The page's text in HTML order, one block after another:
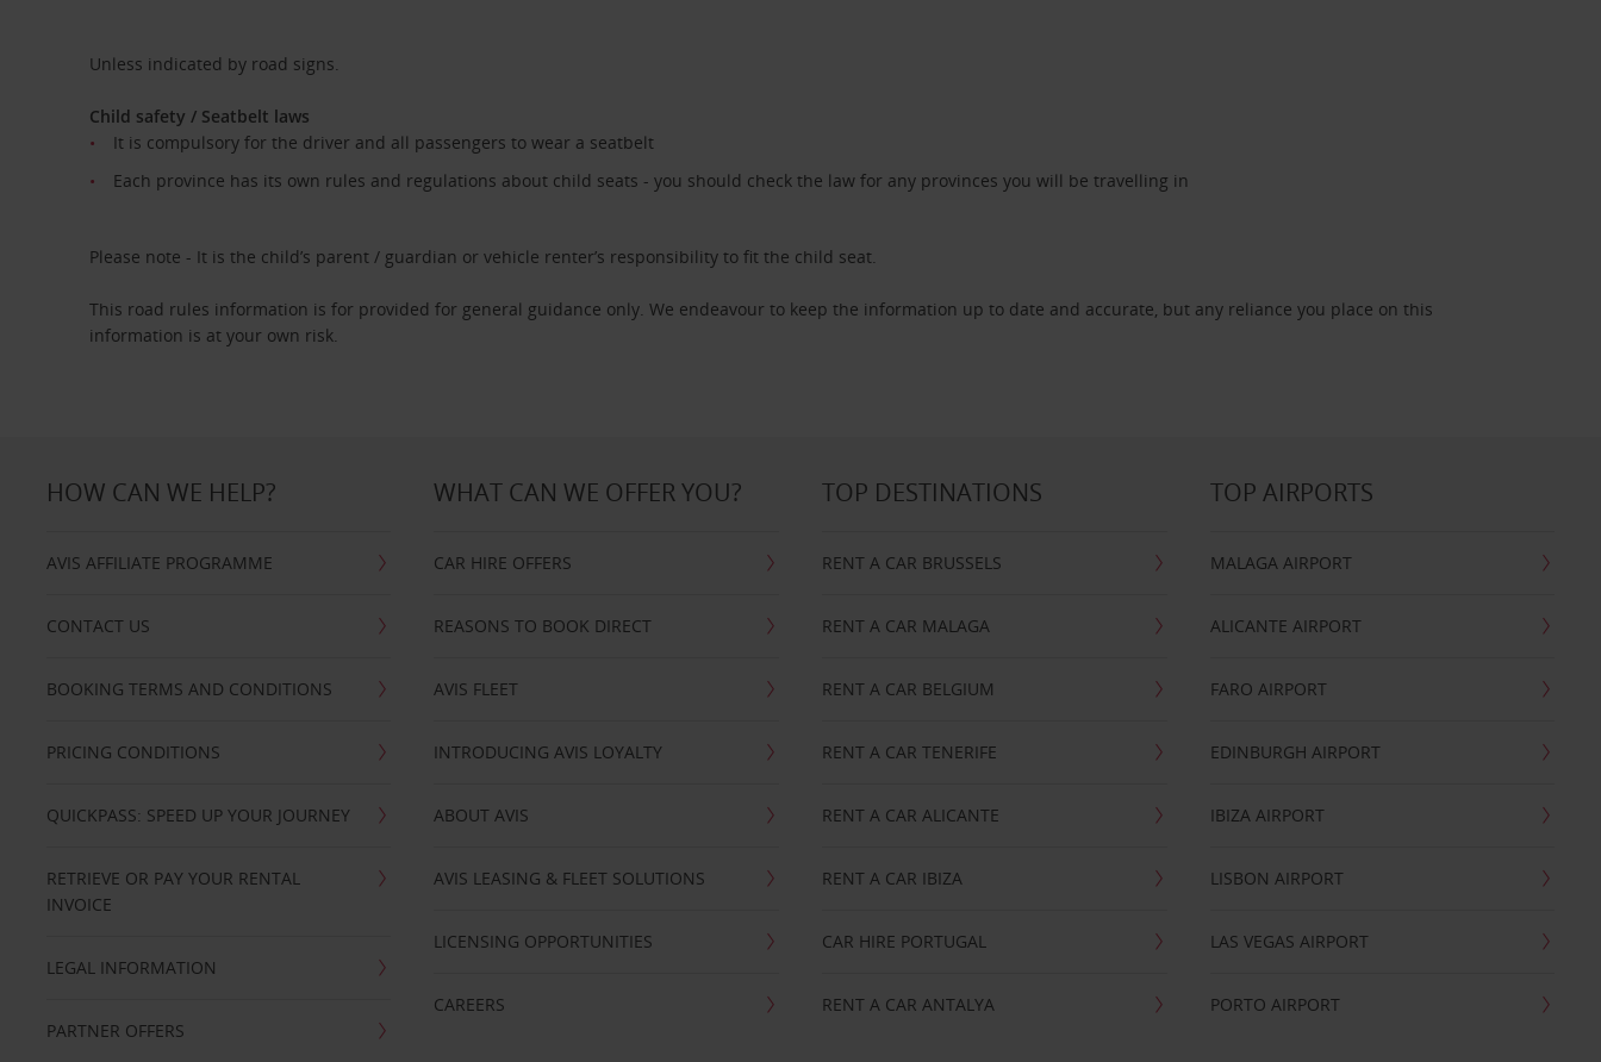
Unless indicated by road signs.
Child safety / Seatbelt laws
It is compulsory for the driver and all passengers to wear a seatbelt
Each province has its own rules and regulations about child seats - you should check the law for any provinces you will be travelling in
Please note - It is the child’s parent / guardian or vehicle renter’s responsibility to fit the child seat.
This road rules information is for provided for general guidance only. We endeavour to keep the information up to date and accurate, but any reliance you place on this
information is at your own risk.
HOW CAN WE HELP?
AVIS AFFILIATE PROGRAMME
CONTACT US
BOOKING TERMS AND CONDITIONS
PRICING CONDITIONS
QUICKPASS: SPEED UP YOUR JOURNEY
RETRIEVE OR PAY YOUR RENTAL
INVOICE
LEGAL INFORMATION
PARTNER OFFERS
WHAT CAN WE OFFER YOU?
CAR HIRE OFFERS
REASONS TO BOOK DIRECT
AVIS FLEET
INTRODUCING AVIS LOYALTY
ABOUT AVIS
AVIS LEASING & FLEET SOLUTIONS
LICENSING OPPORTUNITIES
CAREERS
TOP DESTINATIONS
RENT A CAR BRUSSELS
RENT A CAR MALAGA
RENT A CAR BELGIUM
RENT A CAR TENERIFE
RENT A CAR ALICANTE
RENT A CAR IBIZA
CAR HIRE PORTUGAL
RENT A CAR ANTALYA
TOP AIRPORTS
MALAGA AIRPORT
ALICANTE AIRPORT
FARO AIRPORT
EDINBURGH AIRPORT
IBIZA AIRPORT
LISBON AIRPORT
LAS VEGAS AIRPORT
PORTO AIRPORT